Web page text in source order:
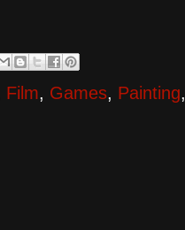
Film, Games, Painting,